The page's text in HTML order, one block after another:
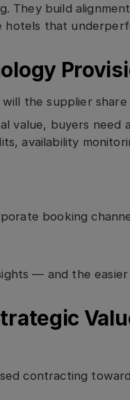
They build
hotels that
the supplier share
value, buyers need
availability
booking
— and the easier
contracting